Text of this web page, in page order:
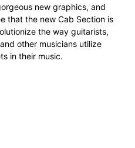
new graphics, and
that the new Cab Section is
the way guitarists,
other musicians utilize
in their music.